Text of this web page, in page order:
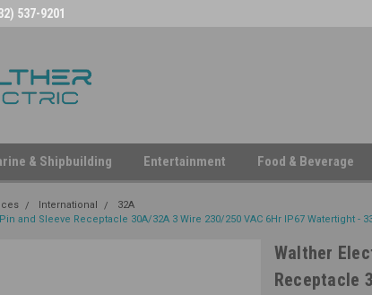
537-9201
& Shipbuilding Entertainment Food & Beverage
International
32A
and Sleeve Receptacle 30A/32A 3 Wire 230/250 VAC 6Hr IP67 Watertight -
Walther
Receptacle